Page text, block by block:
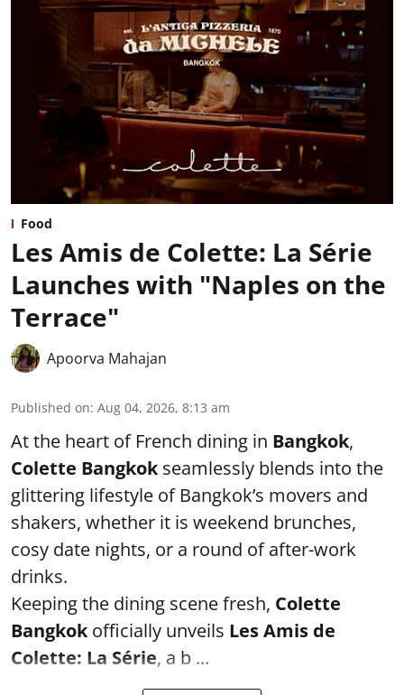
Food
Les Amis de Colette: La Série
Launches with "Naples on the
Terrace"
Apoorva Mahajan
Published on: Aug 04, 2026, 8:13 am
At the heart of French dining in Bangkok,
Colette Bangkokseamlessly blends into the
glittering lifestyle of Bangkok’s movers and
shakers, whether it is weekend brunches,
cosy date nights, or a round of after-work
drinks.
Keeping the dining scene fresh, Colette
Bangkokofficially unveils Les Amis de
Colette: La Série, a b ...